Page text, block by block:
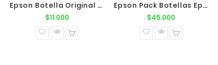
Epson Botella Original Epson 664 / T664320 Magenta
$11.000Precio
normal
Epson Pack Botellas Epson T504 B-C-M-Y
$45.000
normal